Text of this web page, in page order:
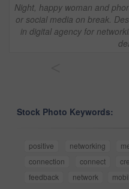
Night, happy woman and
or social media on break.
in digital agency for
Stock Photo Keywords:
positive networking
connection
connect
feedback
network